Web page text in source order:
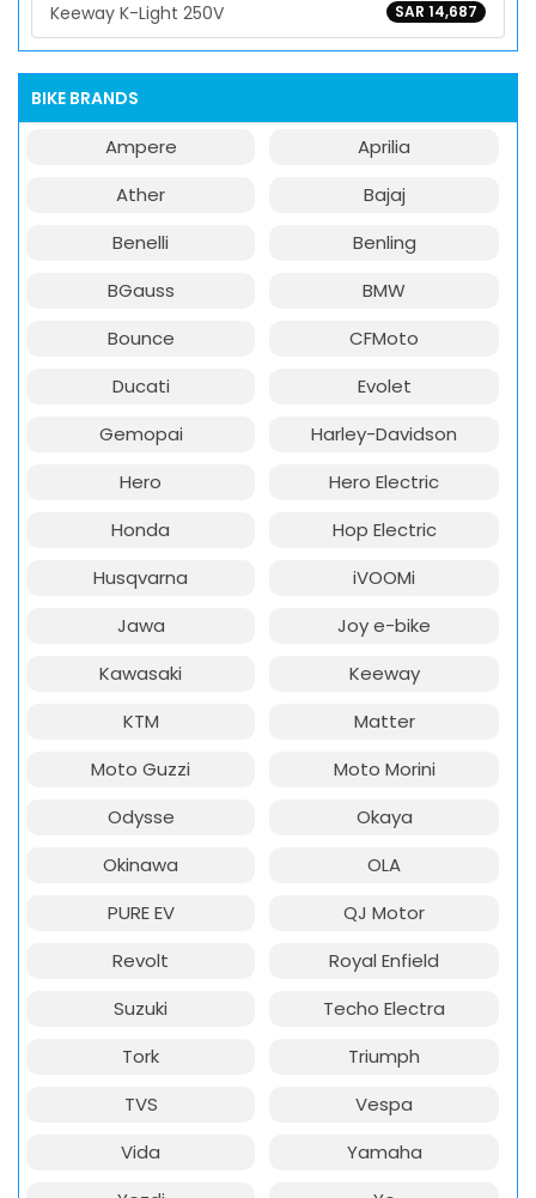
SAR 14,687
Keeway K-Light 250V
BIKE BRANDS
Ampere
Aprilia
Ather
Bajaj
Benelli
Benling
BGauss
BMW
Bounce
CFMoto
Ducati
Evolet
Gemopai
Harley-Davidson
Hero
Hero Electric
Honda
Hop Electric
Husqvarna
iVOOMi
Jawa
Joy e-bike
Kawasaki
Keeway
KTM
Matter
Moto Guzzi
Moto Morini
Odysse
Okaya
Okinawa
OLA
PURE EV
QJ Motor
Revolt
Royal Enfield
Suzuki
Techo Electra
Tork
Triumph
TVS
Vespa
Vida
Yamaha